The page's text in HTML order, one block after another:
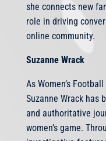
she connects new
role in driving
online community.
Suzanne Wrack
As Women’s
Suzanne Wrack has
and authoritative
women’s game.